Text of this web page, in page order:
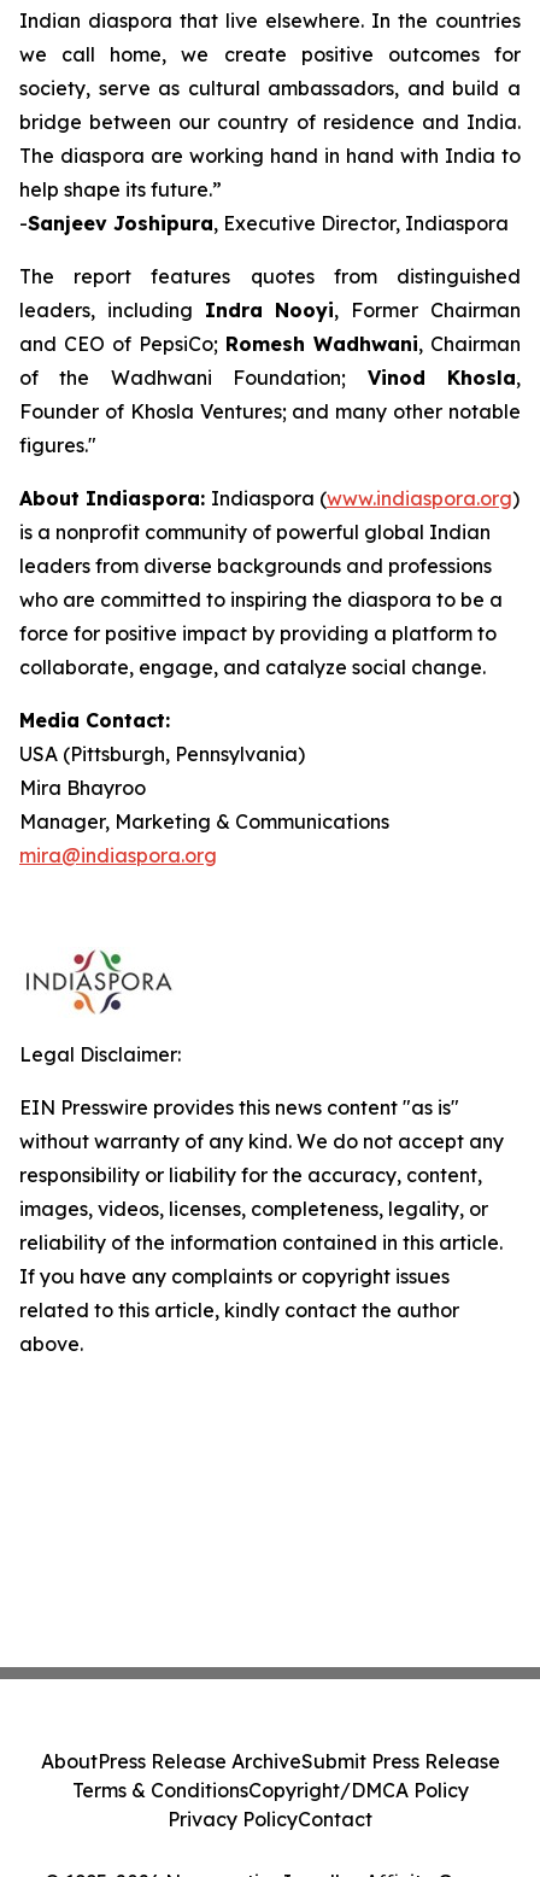
Indian diaspora that live elsewhere. In the countries
we call home, we create positive outcomes for
society, serve as cultural ambassadors, and build a
bridge between our country of residence and India.
The diaspora are working hand in hand with India to
help shape its future.”
-Sanjeev Joshipura, Executive Director, Indiaspora
The report features quotes from distinguished
leaders, including Indra Nooyi, Former Chairman
and CEO of PepsiCo; Romesh Wadhwani, Chairman
of the Wadhwani Foundation; Vinod Khosla,
Founder of Khosla Ventures; and many other notable
figures."
About Indiaspora: Indiaspora (www.indiaspora.org)
is a nonprofit community of powerful global Indian
leaders from diverse backgrounds and professions
who are committed to inspiring the diaspora to be a
force for positive impact by providing a platform to
collaborate, engage, and catalyze social change.
Media Contact:
USA (Pittsburgh, Pennsylvania)
Mira Bhayroo
Manager, Marketing & Communications
mira@indiaspora.org
Legal Disclaimer:
EIN Presswire provides this news content "as is"
without warranty of any kind. We do not accept any
responsibility or liability for the accuracy, content,
images, videos, licenses, completeness, legality, or
reliability of the information contained in this article.
If you have any complaints or copyright issues
related to this article, kindly contact the author
above.
AboutPress Release ArchiveSubmit Press Release
Terms & ConditionsCopyright/DMCA Policy
Privacy PolicyContact